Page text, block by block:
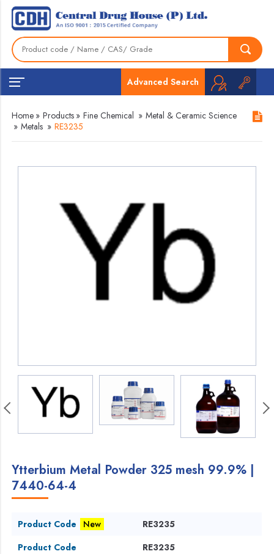
Advanced Search
Home » Products » Fine Chemical » Metal & Ceramic Science
» Metals » RE3235
Ytterbium Metal Powder 325 mesh 99.9% |
7440-64-4
Product Code New
RE3235
Product Code
RE3235